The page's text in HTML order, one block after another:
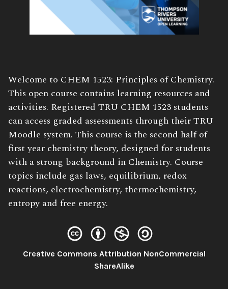
Book
Description:
Welcome to CHEM 1523: Principles of Chemistry.
This open course contains learning resources and
activities. Registered TRU CHEM 1523 students
can access graded assessments through their TRU
Moodle system. This course is the second half of
first year chemistry theory, designed for students
with a strong background in Chemistry. Course
topics include gas laws, equilibrium, redox
reactions, electrochemistry, thermochemistry,
entropy and free energy.
License:
Creative Commons Attribution NonCommercial
ShareAlike